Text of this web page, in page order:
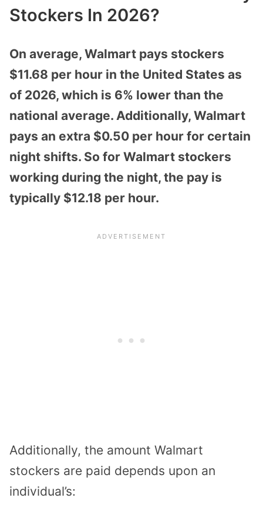
Stockers In 2026?
On average, Walmart pays stockers
$11.68 per hour in the United States as
of 2026, which is 6% lower than the
national average. Additionally, Walmart
pays an extra $0.50 per hour for certain
night shifts. So for Walmart stockers
working during the night, the pay is
typically $12.18 per hour.
Additionally, the amount Walmart
stockers are paid depends upon an
individual’s: